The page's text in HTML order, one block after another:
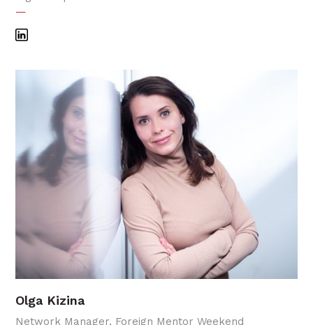
—
Olga Kizina
Network Manager, Foreign Mentor Weekend